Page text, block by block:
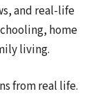
and real-life
home
living.
from real life.